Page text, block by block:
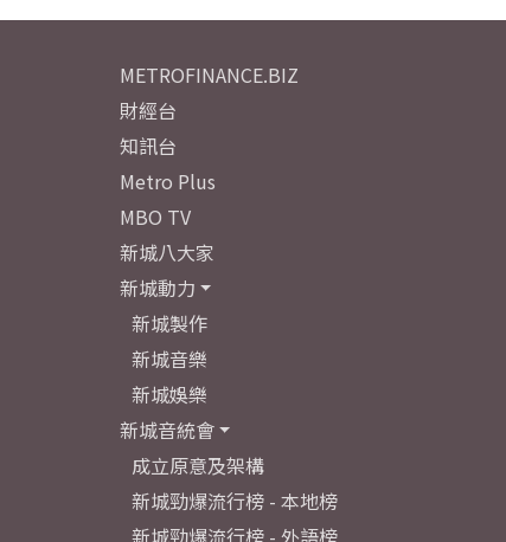
METROFINANCE.BIZ
財經台
知訊台
Metro Plus
MBO TV
新城八大家
新城動力
新城製作
新城音樂
新城娛樂
新城音統會
成立原意及架構
新城勁爆流行榜 - 本地榜
新城勁爆流行榜 - 外語榜